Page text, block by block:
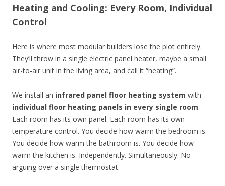
Heating and Cooling: Every Room, Individual
Control
Here is where most modular builders lose the plot entirely.
They’ll throw in a single electric panel heater, maybe a small
air-to-air unit in the living area, and call it “heating”.
We install an infrared panel floor heating system with
individual floor heating panels in every single room.
Each room has its own panel. Each room has its own
temperature control. You decide how warm the bedroom is.
You decide how warm the bathroom is. You decide how
warm the kitchen is. Independently. Simultaneously. No
arguing over a single thermostat.